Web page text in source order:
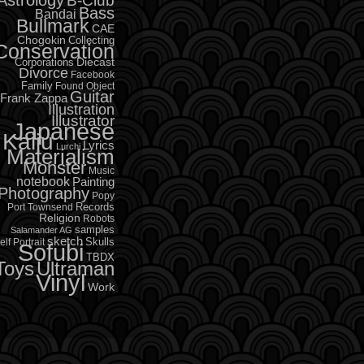
Bandai Bass
Bullmark CAE
Chogokin Collecting
Corporations Diecast
Divorce Facebook
Family Found Object
Frank Zappa Guitar
Illustration
Illustrator
Japanese
Kaiju Lurchi Lyrics
Materialism
Monster Music
notebook Painting
Popy
Port Townsend Records
Religion Robots
Salamander AG samples
Portrait sketch Skulls
Sofubi TBDX
Ultraman
VinylWork